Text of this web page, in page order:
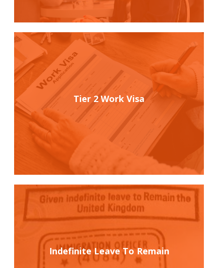
Tier 2 Work Visa
Indefinite Leave To Remain